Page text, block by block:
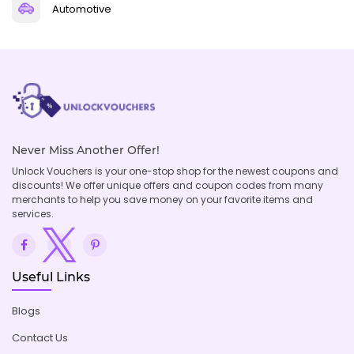
Automotive
Never Miss Another Offer!
Unlock Vouchers is your one-stop shop for the newest coupons and
discounts! We offer unique offers and coupon codes from many
merchants to help you save money on your favorite items and
services.
Useful Links
Blogs
Contact Us